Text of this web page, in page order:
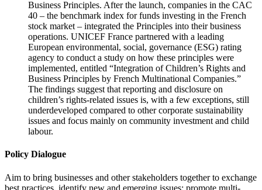
Business Principles. After the launch, companies in the CAC
40 – the benchmark index for funds investing in the French
stock market – integrated the Principles into their business
operations. UNICEF France partnered with a leading
European environmental, social, governance (ESG) rating
agency to conduct a study on how these principles were
implemented, entitled “Integration of Children’s Rights and
Business Principles by French Multinational Companies.”
The findings suggest that reporting and disclosure on
children’s rights-related issues is, with a few exceptions, still
underdeveloped compared to other corporate sustainability
issues and focus mainly on community investment and child
labour.
Policy Dialogue
Aim to bring businesses and other stakeholders together to exchange
best practices, identify new and emerging issues; promote multi-